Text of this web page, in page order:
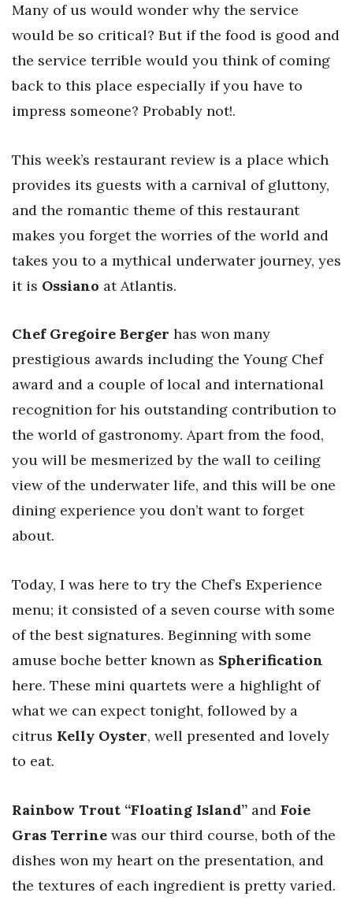
Many of us would wonder why the service
would be so critical? But if the food is good and
the service terrible would you think of coming
back to this place especially if you have to
impress someone? Probably not!.
This week’s restaurant review is a place which
provides its guests with a carnival of gluttony,
and the romantic theme of this restaurant
makes you forget the worries of the world and
takes you to a mythical underwater journey, yes
it is Ossiano at Atlantis.
Chef Gregoire Berger has won many
prestigious awards including the Young Chef
award and a couple of local and international
recognition for his outstanding contribution to
the world of gastronomy. Apart from the food,
you will be mesmerized by the wall to ceiling
view of the underwater life, and this will be one
dining experience you don’t want to forget
about.
Today, I was here to try the Chef’s Experience
menu; it consisted of a seven course with some
of the best signatures. Beginning with some
amuse boche better known as Spherification
here. These mini quartets were a highlight of
what we can expect tonight, followed by a
citrus Kelly Oyster, well presented and lovely
to eat.
Rainbow Trout “Floating Island” and Foie
Gras Terrine was our third course, both of the
dishes won my heart on the presentation, and
the textures of each ingredient is pretty varied.